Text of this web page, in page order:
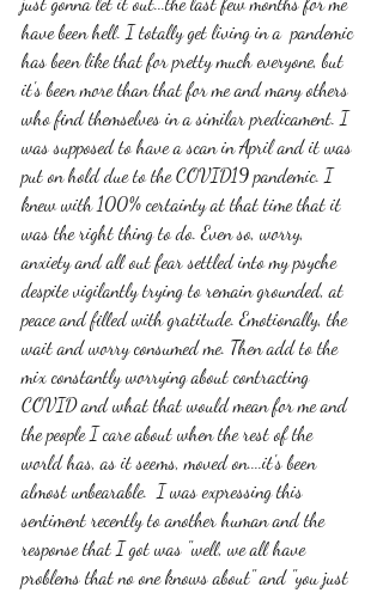
have been hell. I totally get living in a  pandemic
has been like that for pretty much everyone, but
it's been more than that for me and many others
who find themselves in a similar predicament. I
was supposed to have a scan in April and it was
put on hold due to the COVID19 pandemic. I
knew with 100% certainty at that time that it
was the right thing to do. Even so, worry,
anxiety and all out fear settled into my psyche
despite vigilantly trying to remain grounded, at
peace and filled with gratitude. Emotionally, the
wait and worry consumed me. Then add to the
mix constantly worrying about contracting
COVID and what that would mean for me and
the people I care about when the rest of the
world has, as it seems, moved on....it's been
almost unbearable.  I was expressing this
sentiment recently to another human and the
response that I got was "well, we all have
problems that no one knows about" and "you just